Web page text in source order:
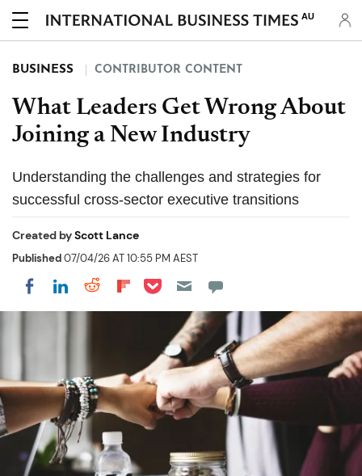
AU
BUSINESS CONTRIBUTOR CONTENT
What Leaders Get Wrong About
Joining a New Industry
Understanding the challenges and strategies for
successful cross-sector executive transitions
Created byScott Lance
Published07/04/26 AT 10:55 PM AEST
Share on Facebook
Share on LinkedIn
Share on Reddit
Share on Flipboard
Share on Pocket